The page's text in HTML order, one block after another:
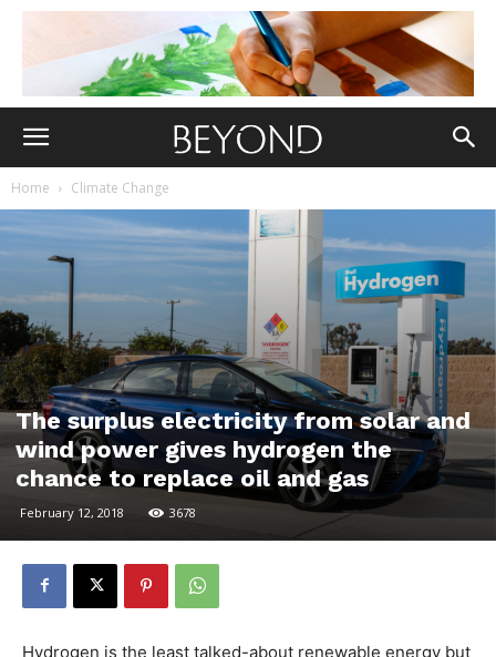
Home Climate Change
The surplus electricity from solar and
wind power gives hydrogen the
chance to replace oil and gas
February 12, 2018 3678
Hydrogen is the least talked-about renewable energy but